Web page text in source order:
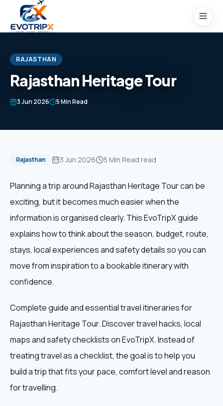
Skip to content
Home
Packages
Domestic Tours
International Tours
Honeymoon
Corporate Travel
Blog
About
RAJASTHAN
Rajasthan Heritage Tour
3 Jun 2026 5 Min Read
Rajasthan 3 Jun 2026 5 Min Read read
Planning a trip around Rajasthan Heritage Tour can be
exciting, but it becomes much easier when the
information is organised clearly. This EvoTripX guide
explains how to think about the season, budget, route,
stays, local experiences and safety details so you can
move from inspiration to a bookable itinerary with
confidence.
Complete guide and essential travel itineraries for
Rajasthan Heritage Tour. Discover travel hacks, local
maps and safety checklists on EvoTripX. Instead of
treating travel as a checklist, the goal is to help you
build a trip that fits your pace, comfort level and reason
for travelling.